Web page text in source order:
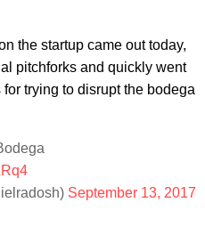
the startup came out today,
pitchforks and quickly went
trying to disrupt the bodega
September 13, 2017